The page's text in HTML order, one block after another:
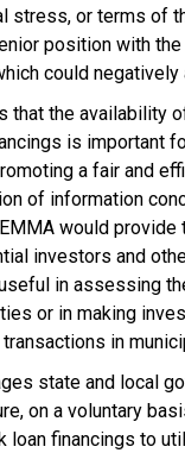
stress, or terms of
position with the
could
that the availability
is important
a fair and
of information
would
investors and
in assessing
or in making
in
state and local
on a voluntary
loan financings to